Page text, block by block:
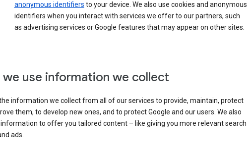
anonymous identifiers to your device. We also use cookies and anonymous
identifiers when you interact with services we offer to our partners, such
as advertising services or Google features that may appear on other sites.
we use information we collect
information we collect from all of our services to provide, maintain, protect
them, to develop new ones, and to protect Google and our users. We also
to offer you tailored content – like giving you more relevant search
ads.